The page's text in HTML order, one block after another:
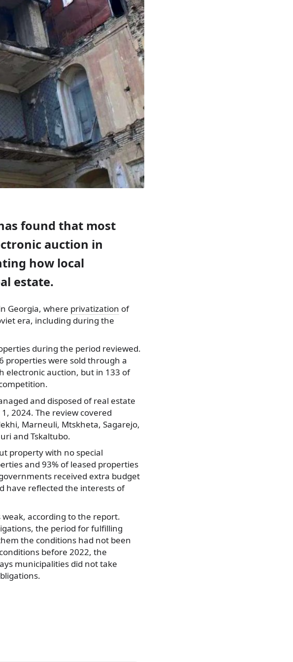
found that most
auction in
how local
estate.
Georgia, where privatization of
era, including during the
during the period reviewed.
properties were sold through a
electronic auction, but in 133 of
and disposed of real estate
2024. The review covered
Marneuli, Mtskheta, Sagarejo,
and Tskaltubo.
property with no special
and 93% of leased properties
received extra budget
have reflected the interests of
according to the report.
the period for fulfilling
the conditions had not been
before 2022, the
municipalities did not take